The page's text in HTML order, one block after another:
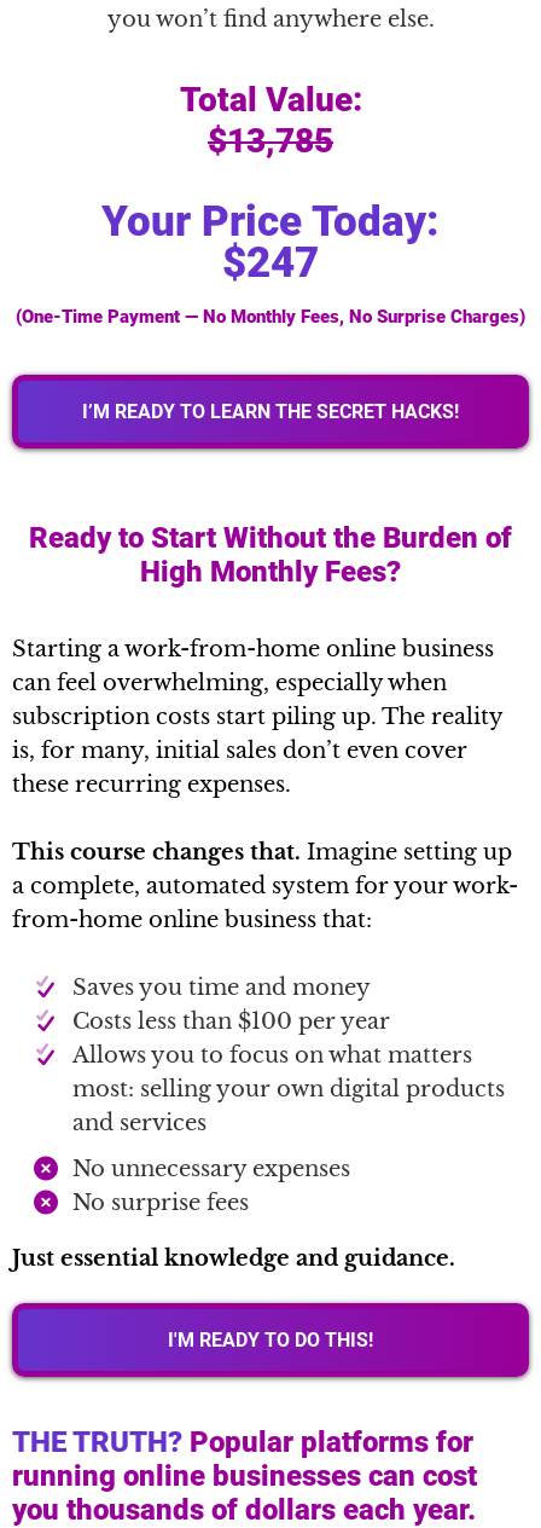
you won’t find anywhere else.
Total Value:
$13,785
Your Price Today:
$247
(One-Time Payment — No Monthly Fees, No Surprise Charges)
I’M READY TO LEARN THE SECRET HACKS!
Ready to Start Without the Burden of
High Monthly Fees?
Starting a work-from-home online business
can feel overwhelming, especially when
subscription costs start piling up. The reality
is, for many, initial sales don’t even cover
these recurring expenses.
This course changes that. Imagine setting up
a complete, automated system for your work-
from-home online business that:
Saves you time and money
Costs less than $100 per year
Allows you to focus on what matters
most: selling your own digital products
and services
No unnecessary expenses
No surprise fees
Just essential knowledge and guidance.
I'M READY TO DO THIS!
THE TRUTH? Popular platforms for
running online businesses can cost
you thousands of dollars each year.